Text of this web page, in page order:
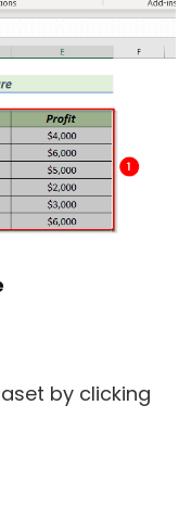
by clicking